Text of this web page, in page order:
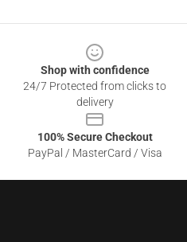
Shop with confidence
24/7 Protected from clicks to
delivery
100% Secure Checkout
PayPal / MasterCard / Visa